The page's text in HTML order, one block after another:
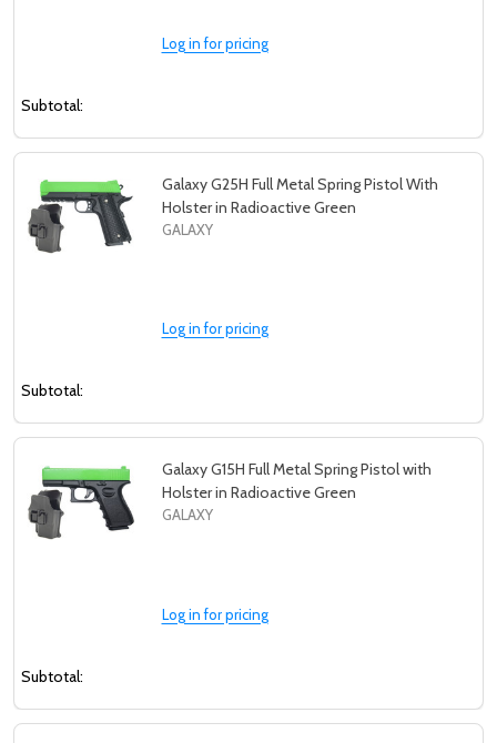
Log in for pricing
Subtotal:
Galaxy G25H Full Metal Spring Pistol With
Holster in Radioactive Green
GALAXY
Log in for pricing
Subtotal:
Galaxy G15H Full Metal Spring Pistol with
Holster in Radioactive Green
GALAXY
Log in for pricing
Subtotal: